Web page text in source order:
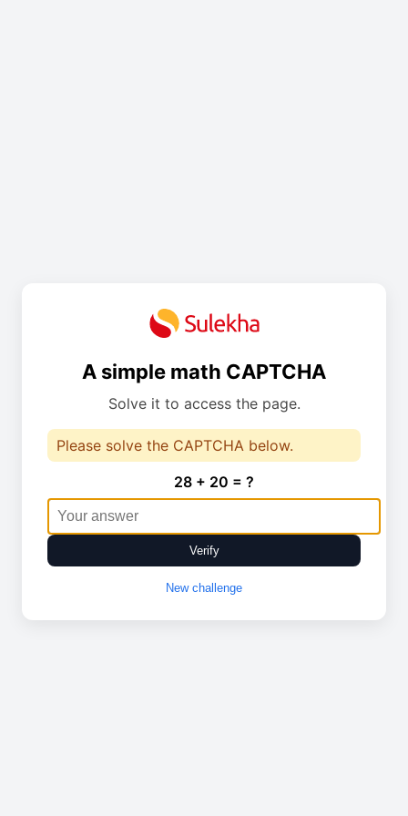
A simple math CAPTCHA
Solve it to access the page.
Please solve the CAPTCHA below.
28 + 20 = ?
Verify
New challenge